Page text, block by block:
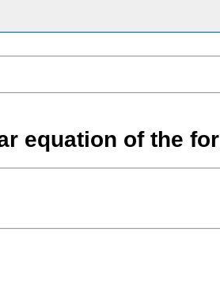
equation of the